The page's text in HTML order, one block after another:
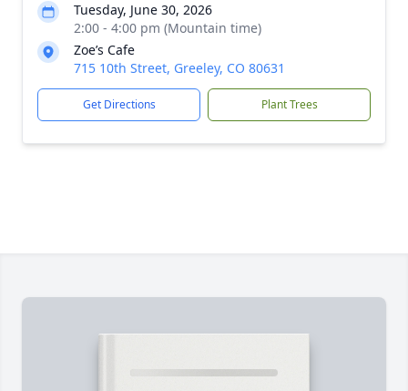
Tuesday, June 30, 2026
2:00 - 4:00 pm (Mountain time)
Zoe’s Cafe
715 10th Street, Greeley, CO 80631
Get Directions Plant Trees